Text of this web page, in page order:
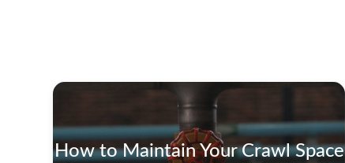
How to Maintain Your Crawl Space